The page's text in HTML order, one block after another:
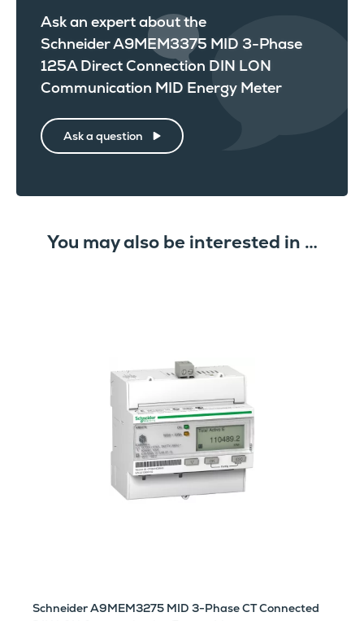
Ask an expert about the
Schneider A9MEM3375 MID 3-Phase
125A Direct Connection DIN LON
Communication MID Energy Meter
Ask a question
You may also be interested in …
Schneider A9MEM3275 MID 3-Phase CT Connected